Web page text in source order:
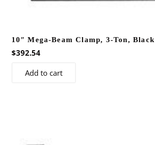
10″ Mega-Beam Clamp, 3-Ton, Black
$392.54
Add to cart